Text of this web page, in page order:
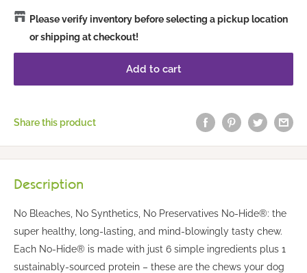
Please verify inventory before selecting a pickup location
or shipping at checkout!
Add to cart
Share this product
Description
No Bleaches, No Synthetics, No Preservatives No-Hide®: the
super healthy, long-lasting, and mind-blowingly tasty chew.
Each No-Hide® is made with just 6 simple ingredients plus 1
sustainably-sourced protein – these are the chews your dog